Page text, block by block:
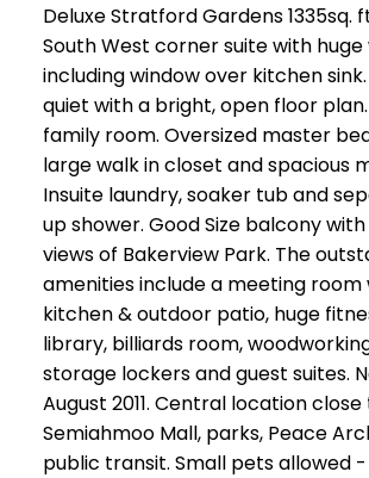
Deluxe Stratford Gardens 1335sq.
South West corner suite with huge
including window over kitchen
quiet with a bright, open floor
family room. Oversized master
large walk in closet and spacious
Insuite laundry, soaker tub and
up shower. Good Size balcony
views of Bakerview Park. The
amenities include a meeting room
kitchen & outdoor patio, huge
library, billiards room,
storage lockers and guest suites.
August 2011. Central location close
Semiahmoo Mall, parks, Peace
public transit. Small pets allowed